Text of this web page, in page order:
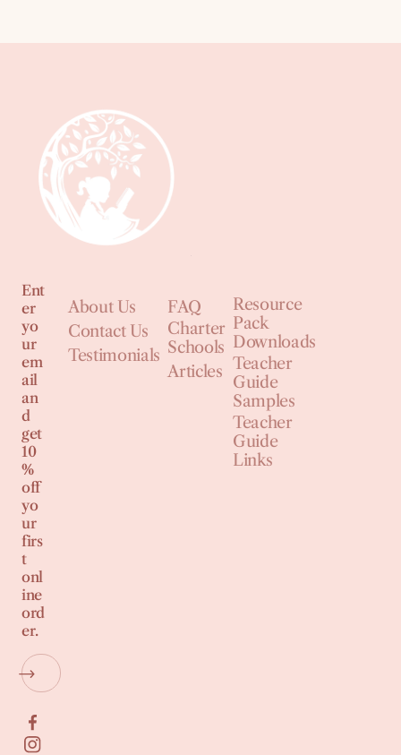
Ent
er
yo
ur
em
ail
an
d
get
10
%
off
yo
ur
firs
t
onl
ine
ord
er.
About Us
Contact Us
Testimonials
FAQ
Charter
Schools
Articles
Resource
Pack
Downloads
Teacher
Guide
Samples
Teacher
Guide
Links